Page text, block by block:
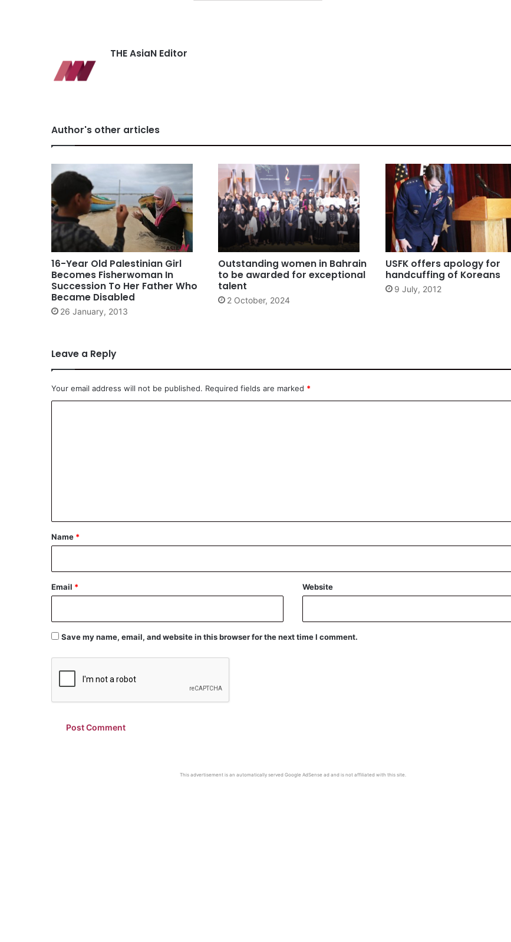
THE AsiaN Editor
Author's other articles
16-Year Old Palestinian Girl
Becomes Fisherwoman In
Succession To Her Father Who
Became Disabled
26 January, 2013
Outstanding women in Bahrain
to be awarded for exceptional
talent
2 October, 2024
USFK offers apology for
handcuffing of Koreans
9 July, 2012
Leave a Reply
Your email address will not be published. Required fields are marked *
*
Name *
Email * Website
Save my name, email, and website in this browser for the next time I comment.
This advertisement is an automatically served Google AdSense ad and is not affiliated with this site.